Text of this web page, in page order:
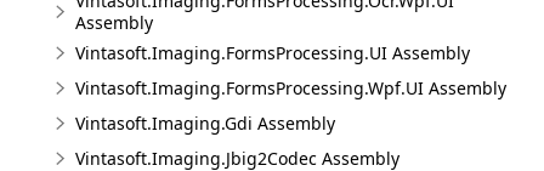
Assembly
Vintasoft.Imaging.FormsProcessing.UI Assembly
Vintasoft.Imaging.FormsProcessing.Wpf.UI Assembly
Vintasoft.Imaging.Gdi Assembly
Vintasoft.Imaging.Jbig2Codec Assembly